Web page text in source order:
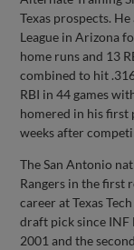
Texas prospects.
League in Arizona
home runs and 13
combined to hit
RBI in 44 games
homered in his first
weeks after
The San Antonio
Rangers in the first
career at Texas
draft pick since INF
2001 and the